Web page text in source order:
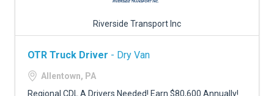
Riverside Transport Inc
OTR Truck Driver - Dry Van
Allentown, PA
Regional CDL A Drivers Needed! Earn $80,600 Annually!